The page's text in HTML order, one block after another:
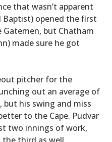
that wasn’t apparent
Baptist) opened the first
but Chatham
made sure he got
pitcher for the
out an average of
but his swing and miss
to the Cape. Pudvar
two innings of work,